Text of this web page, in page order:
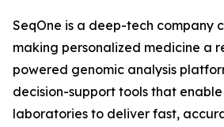
SeqOne is a deep-tech company
making personalized medicine a
powered genomic analysis
decision-support tools that
laboratories to deliver fast,